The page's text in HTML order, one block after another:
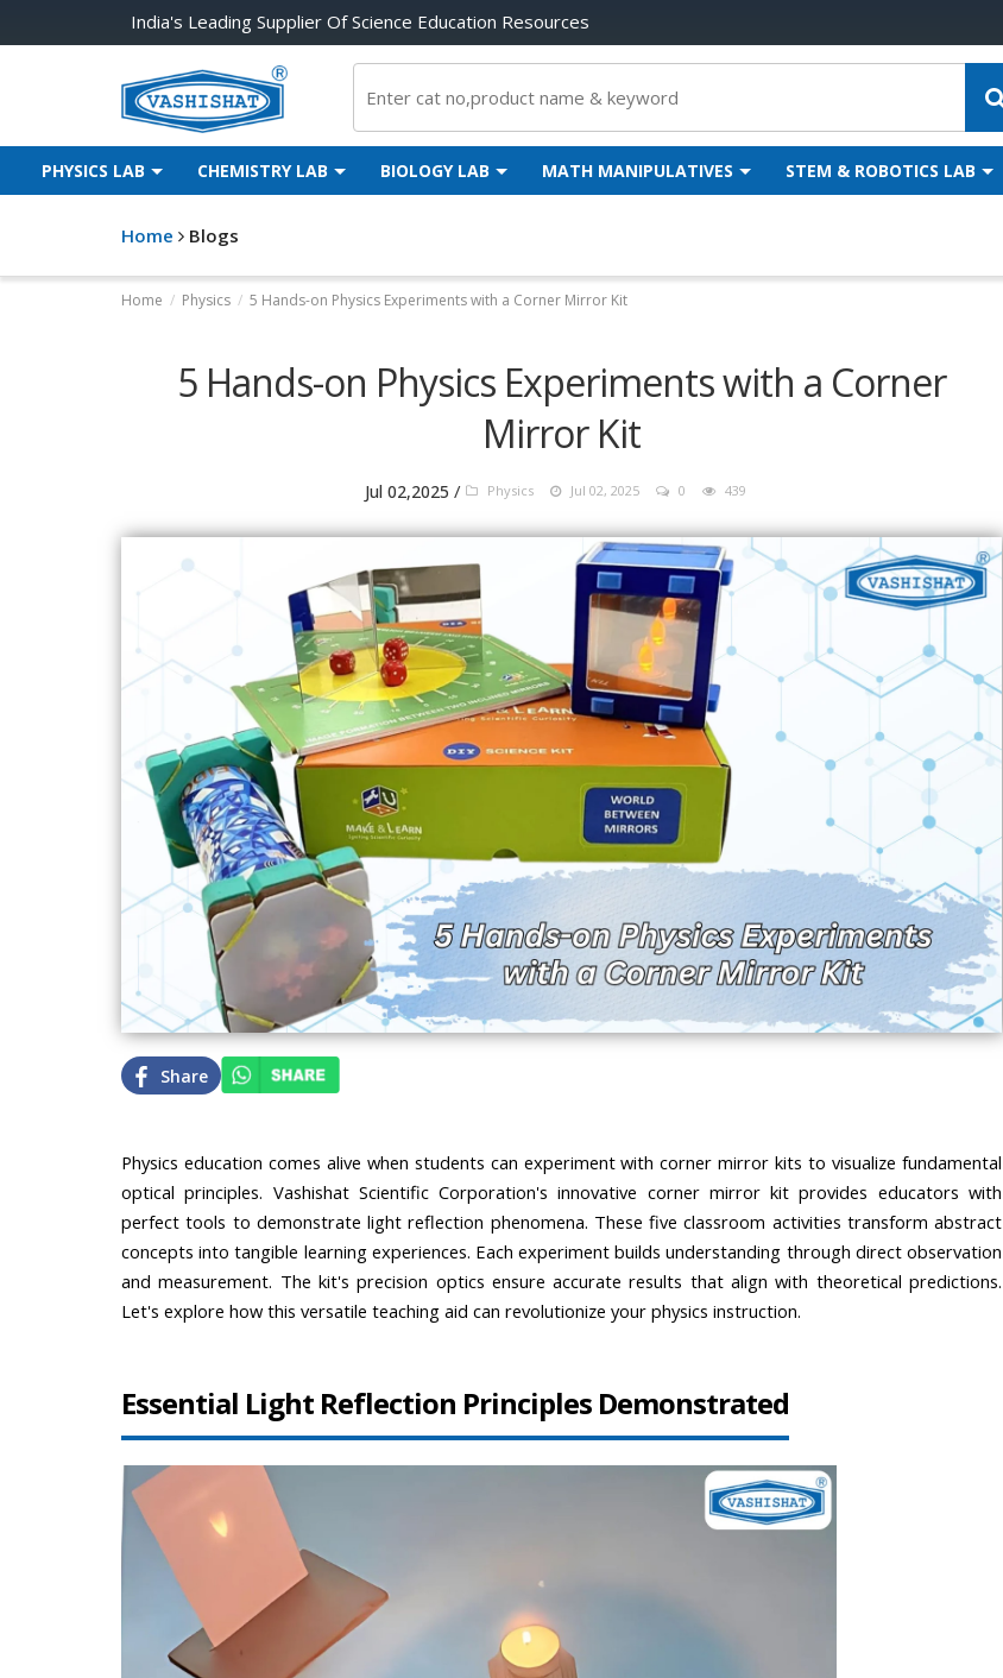
India's Leading Supplier Of Science Education Resources
PHYSICS LAB CHEMISTRY LAB BIOLOGY LAB MATH MANIPULATIVES STEM & ROBOTICS LAB
Home Blogs
Home / Physics / 5 Hands-on Physics Experiments with a Corner Mirror Kit
5 Hands-on Physics Experiments with a Corner
Mirror Kit
Jul 02,2025 / Physics Jul 02, 2025 0 439
Share
Physics education comes alive when students can experiment with corner mirror kits to visualize fundamental
optical principles. Vashishat Scientific Corporation's innovative corner mirror kit provides educators with
perfect tools to demonstrate light reflection phenomena. These five classroom activities transform abstract
concepts into tangible learning experiences. Each experiment builds understanding through direct observation
and measurement. The kit's precision optics ensure accurate results that align with theoretical predictions.
Let's explore how this versatile teaching aid can revolutionize your physics instruction.
Essential Light Reflection Principles Demonstrated